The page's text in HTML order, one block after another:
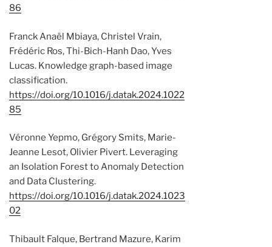
86
Franck Anaël Mbiaya, Christel Vrain,
Frédéric Ros, Thi-Bich-Hanh Dao, Yves
Lucas. Knowledge graph-based image
classification.
https://doi.org/10.1016/j.datak.2024.1022
85
Véronne Yepmo, Grégory Smits, Marie-
Jeanne Lesot, Olivier Pivert. Leveraging
an Isolation Forest to Anomaly Detection
and Data Clustering.
https://doi.org/10.1016/j.datak.2024.1023
02
Thibault Falque, Bertrand Mazure, Karim